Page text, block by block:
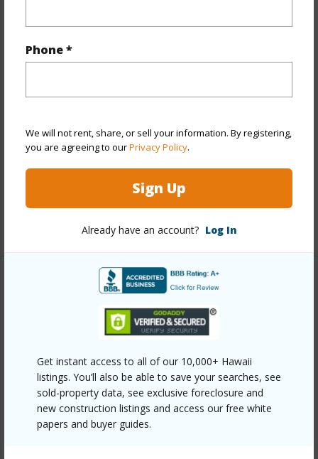
Phone *
We will not rent, share, or sell your information. By registering,
you are agreeing to ourPrivacy Policy.
Sign Up
Already have an account? Log In
Get instant access to all of our 10,000+ Hawaii
listings. You’ll also be able to save your searches, see
sold-property data, see exclusive foreclosure and
new construction listings and access our free white
papers and buyer guides.
View Garden
Style Townhouse
Construction
Concrete,Double Wall,Wood Frame
Parking Available Y
Pool Y
+12 More (Log in to View)
plain/ewa-gen-sun-terra-on-the-park/91-1214-
kaneana-street-11f/?mls=202607169&allow=true
Listing courtesy Blue Bunny Hawaii Realty Llc (808)